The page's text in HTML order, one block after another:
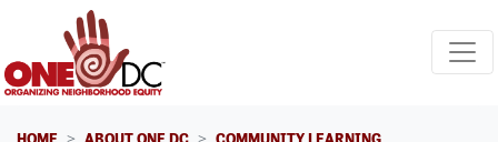
Skip navigation
HOME ABOUT ONE DC
COMMUNITY LEARNING